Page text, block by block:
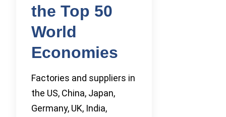
the Top 50
World
Economies
Factories and suppliers in
the US, China, Japan,
Germany, UK, India,